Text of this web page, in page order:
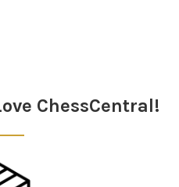
ChessCentral!